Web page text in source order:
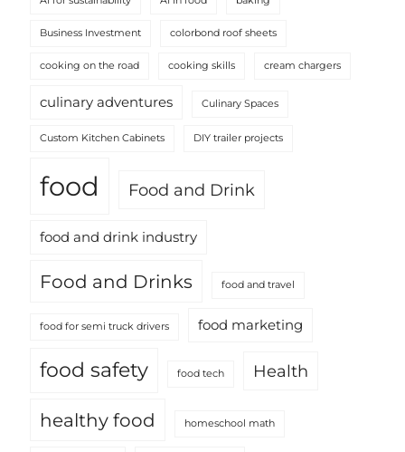
Business Investment colorbond roof sheets
cooking on the road cooking skills cream chargers
culinary adventures Culinary Spaces
Custom Kitchen Cabinets DIY trailer projects
food Food and Drink
food and drink industry
Food and Drinks food and travel
food for semi truck drivers food marketing
food safety food tech Health
healthy food homeschool math